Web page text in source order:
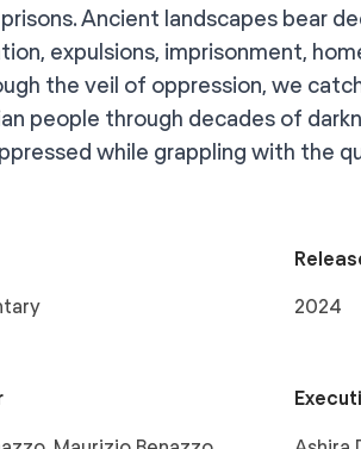
prisons. Ancient landscapes bear
expulsions, imprisonment,
the veil of oppression, we
people through decades of
while grappling with the
2024